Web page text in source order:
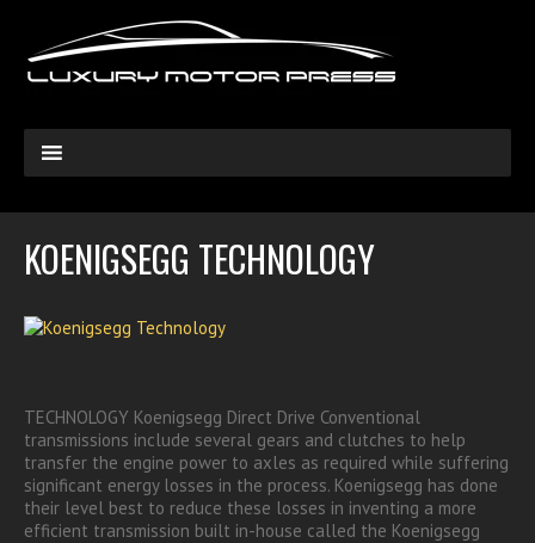
KOENIGSEGG TECHNOLOGY
TECHNOLOGY Koenigsegg Direct Drive Conventional
transmissions include several gears and clutches to help
transfer the engine power to axles as required while suffering
significant energy losses in the process. Koenigsegg has done
their level best to reduce these losses in inventing a more
efficient transmission built in-house called the Koenigsegg